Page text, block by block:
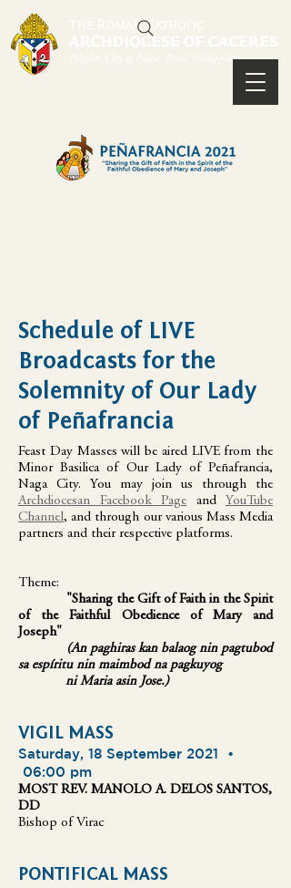
Schedule of LIVE
Broadcasts for the
Solemnity of Our Lady
of Peñafrancia
Feast Day Masses will be aired LIVE from the
Minor Basilica of Our Lady of Peñafrancia,
Naga City. You may join us through the
Archdiocesan Facebook Page and YouTube
Channel, and through our various Mass Media
partners and their respective platforms.
Theme:
"Sharing the Gift of Faith in the Spirit
of the Faithful Obedience of Mary and
Joseph"
(An paghiras kan balaog nin pagtubod
sa espíritu nin maimbod na pagkuyog
ni Maria asin Jose.)
VIGIL MASS
Saturday, 18 September 2021 •
06:00 pm
MOST REV. MANOLO A. DELOS SANTOS,
DD
Bishop of Virac
PONTIFICAL MASS